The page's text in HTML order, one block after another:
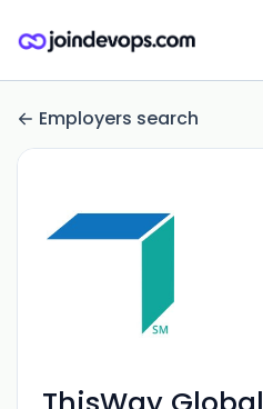
Employers search